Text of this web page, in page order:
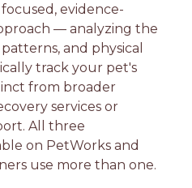
evidence-
— analyzing the
and physical
track your pet's
from broader
services or
All three
on PetWorks and
use more than one.